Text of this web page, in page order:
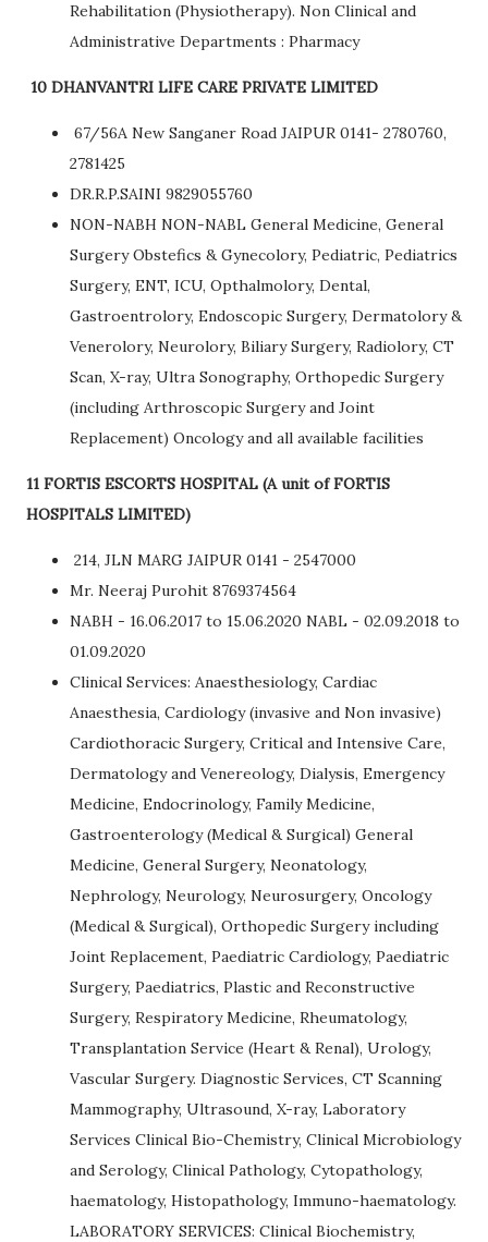
Rehabilitation (Physiotherapy). Non Clinical and
Administrative Departments : Pharmacy
10 DHANVANTRI LIFE CARE PRIVATE LIMITED
67/56A New Sanganer Road JAIPUR 0141- 2780760,
2781425
DR.R.P.SAINI 9829055760
NON-NABH NON-NABL General Medicine, General
Surgery Obstefics & Gynecolory, Pediatric, Pediatrics
Surgery, ENT, ICU, Opthalmolory, Dental,
Gastroentrolory, Endoscopic Surgery, Dermatolory &
Venerolory, Neurolory, Biliary Surgery, Radiolory, CT
Scan, X-ray, Ultra Sonography, Orthopedic Surgery
(including Arthroscopic Surgery and Joint
Replacement) Oncology and all available facilities
11 FORTIS ESCORTS HOSPITAL (A unit of FORTIS
HOSPITALS LIMITED)
214, JLN MARG JAIPUR 0141 - 2547000
Mr. Neeraj Purohit 8769374564
NABH - 16.06.2017 to 15.06.2020 NABL - 02.09.2018 to
01.09.2020
Clinical Services: Anaesthesiology, Cardiac
Anaesthesia, Cardiology (invasive and Non invasive)
Cardiothoracic Surgery, Critical and Intensive Care,
Dermatology and Venereology, Dialysis, Emergency
Medicine, Endocrinology, Family Medicine,
Gastroenterology (Medical & Surgical) General
Medicine, General Surgery, Neonatology,
Nephrology, Neurology, Neurosurgery, Oncology
(Medical & Surgical), Orthopedic Surgery including
Joint Replacement, Paediatric Cardiology, Paediatric
Surgery, Paediatrics, Plastic and Reconstructive
Surgery, Respiratory Medicine, Rheumatology,
Transplantation Service (Heart & Renal), Urology,
Vascular Surgery. Diagnostic Services, CT Scanning
Mammography, Ultrasound, X-ray, Laboratory
Services Clinical Bio-Chemistry, Clinical Microbiology
and Serology, Clinical Pathology, Cytopathology,
haematology, Histopathology, Immuno-haematology.
LABORATORY SERVICES: Clinical Biochemistry,